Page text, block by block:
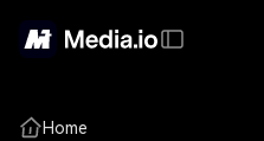
Home